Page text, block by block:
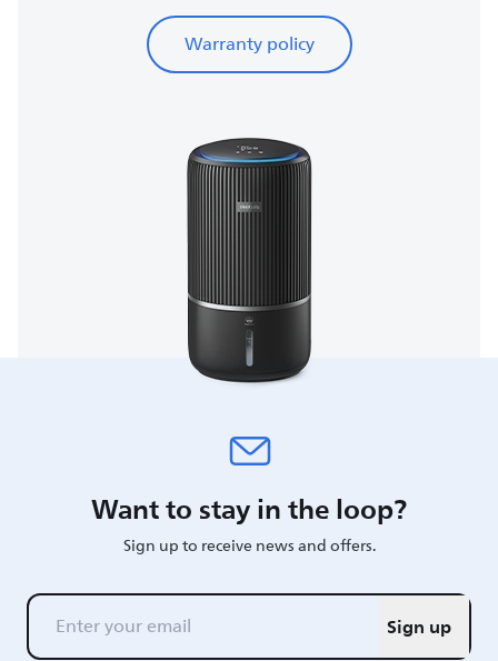
Warranty policy
Want to stay in the loop?
Sign up to receive news and offers.
Sign up